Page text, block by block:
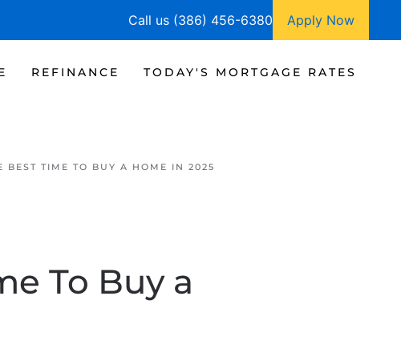
Call us (386) 456-6380 Apply Now
REFINANCE TODAY'S MORTGAGE RATES
BEST TIME TO BUY A HOME IN 2025
To Buy a